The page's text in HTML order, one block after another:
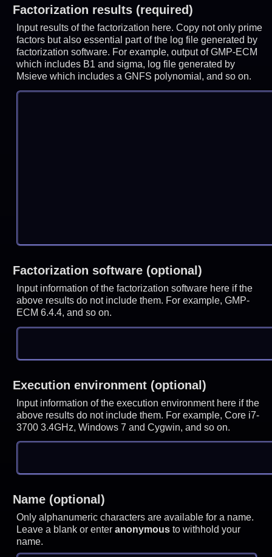
Factorization results (required)
Input results of the factorization here. Copy not only prime
factors but also essential part of the log file generated by
factorization software. For example, output of GMP-ECM
which includes B1 and sigma, log file generated by
Msieve which includes a GNFS polynomial, and so on.
Factorization software (optional)
Input information of the factorization software here if the
above results do not include them. For example, GMP-
ECM 6.4.4, and so on.
Execution environment (optional)
Input information of the execution environment here if the
above results do not include them. For example, Core i7-
3700 3.4GHz, Windows 7 and Cygwin, and so on.
Name (optional)
Only alphanumeric characters are available for a name.
Leave a blank or enteranonymous to withhold your
name.